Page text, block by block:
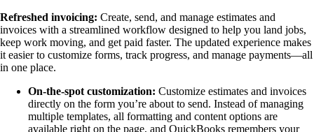
Refreshed invoicing: Create, send, and manage estimates and
invoices with a streamlined workflow designed to help you land jobs,
keep work moving, and get paid faster. The updated experience makes
it easier to customize forms, track progress, and manage payments—all
in one place.
On-the-spot customization: Customize estimates and invoices
directly on the form you’re about to send. Instead of managing
multiple templates, all formatting and content options are
available right on the page, and QuickBooks remembers your